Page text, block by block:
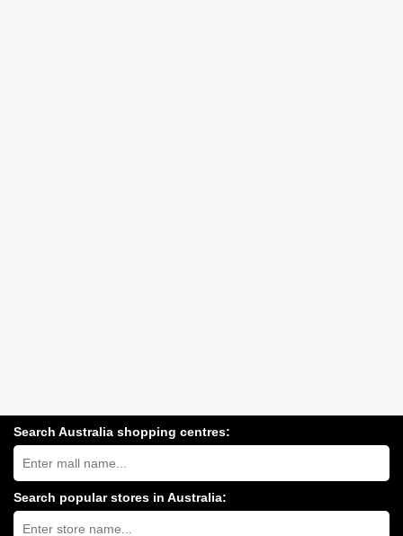
Search Australia shopping centres:
Search
Australia
shopping
centres
near
you:
Search popular stores in Australia:
Type
store